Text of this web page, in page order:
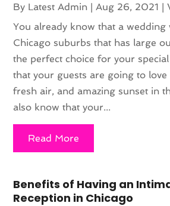
By Latest Admin | Aug 26, 2021 |
You already know that a wedding
Chicago suburbs that has large
the perfect choice for your
that your guests are going to love
fresh air, and amazing sunset in
also know that your...
Read More
Benefits of Having an
Reception in Chicago